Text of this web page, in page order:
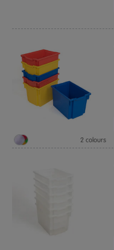
2 colours